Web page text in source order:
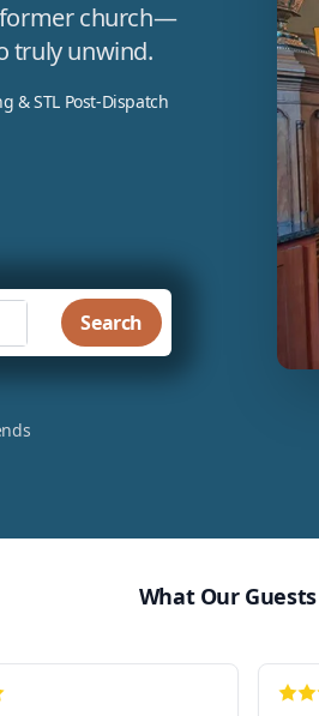
former church—
truly unwind.
& STL Post-Dispatch
Search
What Our Guests